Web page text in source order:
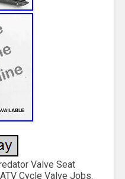
Valve Seat
Cycle Valve Jobs.